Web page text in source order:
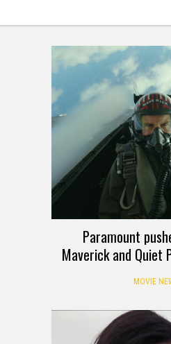
Paramount
Maverick and Quiet
MOVIE